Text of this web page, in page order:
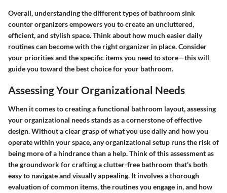
Overall, understanding the different types of bathroom sink
counter organizers empowers you to create an uncluttered,
efficient, and stylish space. Think about how much easier daily
routines can become with the right organizer in place. Consider
your priorities and the specific items you need to store—this will
guide you toward the best choice for your bathroom.
Assessing Your Organizational Needs
When it comes to creating a functional bathroom layout, assessing
your organizational needs stands as a cornerstone of effective
design. Without a clear grasp of what you use daily and how you
operate within your space, any organizational setup runs the risk of
being more of a hindrance than a help. Think of this assessment as
the groundwork for crafting a clutter-free bathroom that's both
easy to navigate and visually appealing. It involves a thorough
evaluation of common items, the routines you engage in, and how